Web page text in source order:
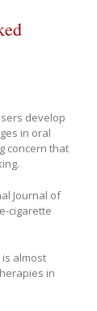
develop
in oral
concern that
Journal of
cigarette
almost
in